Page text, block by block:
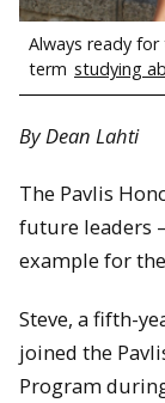
Always ready
term studying
By Dean Lahti
The Pavlis
future leaders
example for
Steve, a fifth-
joined the
Program